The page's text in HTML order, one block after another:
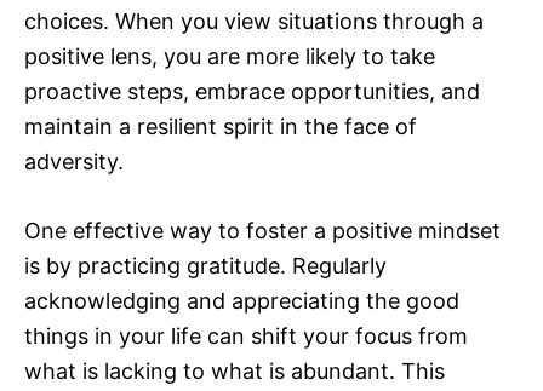
choices. When you view situations through a
positive lens, you are more likely to take
proactive steps, embrace opportunities, and
maintain a resilient spirit in the face of
adversity.
One effective way to foster a positive mindset
is by practicing gratitude. Regularly
acknowledging and appreciating the good
things in your life can shift your focus from
what is lacking to what is abundant. This